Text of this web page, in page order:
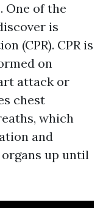
One of the
is
(CPR). CPR is
on
attack or
chest
which
and
up until